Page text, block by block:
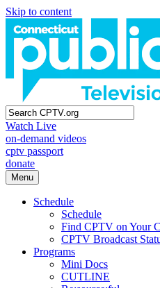
Skip to content
Watch Live
on-demand videos
cptv passport
donate
Menu
Schedule
Schedule
Find CPTV on Your
CPTV Broadcast
Programs
Mini Docs
CUTLINE